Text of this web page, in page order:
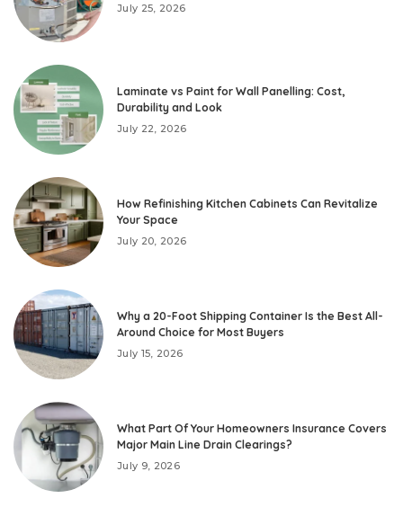
July 25, 2026
Laminate vs Paint for Wall Panelling: Cost,
Durability and Look
July 22, 2026
How Refinishing Kitchen Cabinets Can Revitalize
Your Space
July 20, 2026
Why a 20-Foot Shipping Container Is the Best All-
Around Choice for Most Buyers
July 15, 2026
What Part Of Your Homeowners Insurance Covers
Major Main Line Drain Clearings?
July 9, 2026